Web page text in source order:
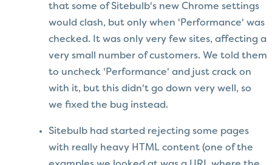
that some of Sitebulb's new Chrome settings
would clash, but only when 'Performance' was
checked. It was only very few sites, affecting a
very small number of customers. We told them
to uncheck 'Performance' and just crack on
with it, but this didn't go down very well, so
we fixed the bug instead.
Sitebulb had started rejecting some pages
with really heavy HTML content (one of the